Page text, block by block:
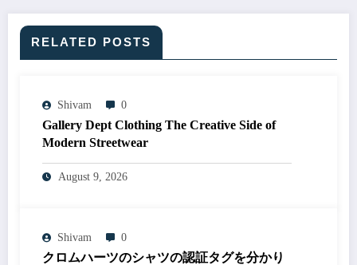
RELATED POSTS
Shivam 0
Gallery Dept Clothing The Creative Side of
Modern Streetwear
August 9, 2026
Shivam 0
クロムハーツのシャツの認証タグを分かり